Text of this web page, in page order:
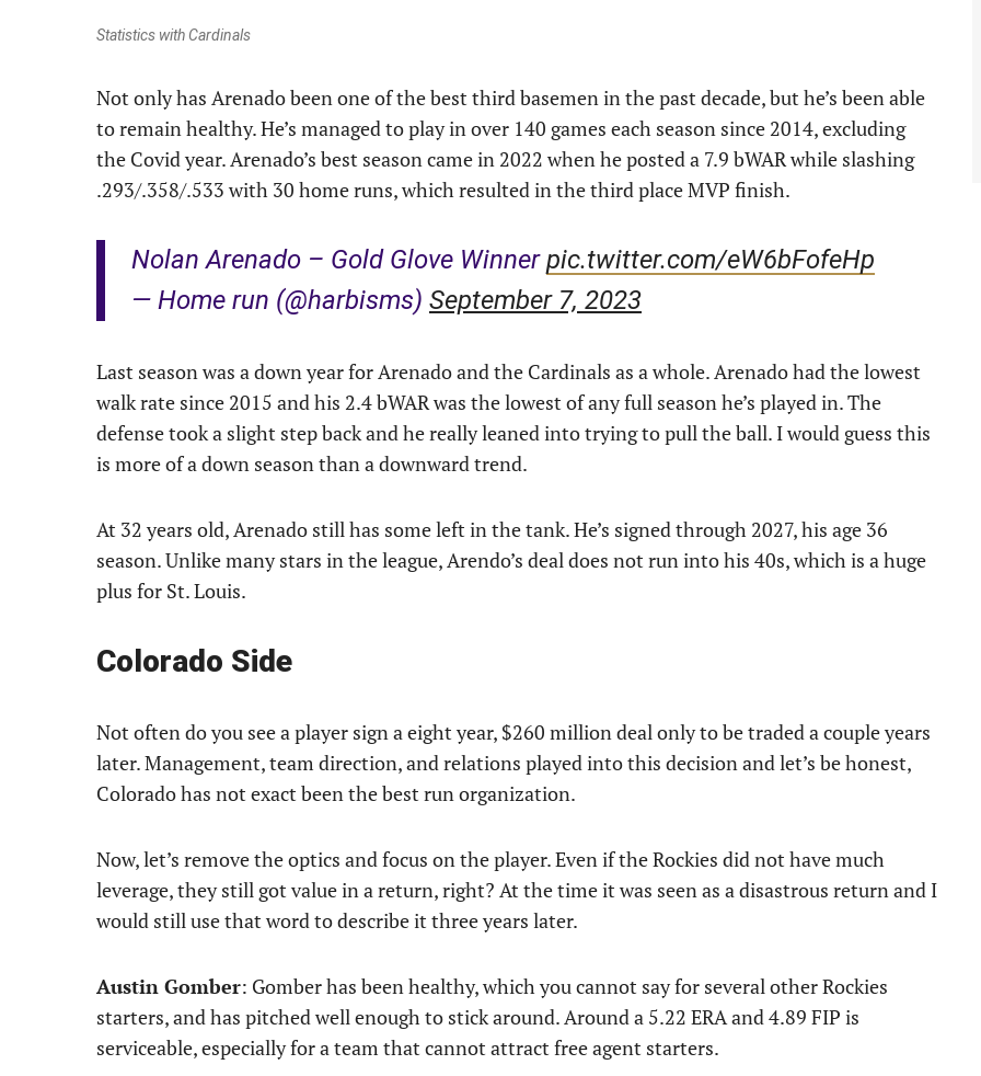
Statistics with Cardinals
Not only has Arenado been one of the best third basemen in the past decade, but he’s been able
to remain healthy. He’s managed to play in over 140 games each season since 2014, excluding
the Covid year. Arenado’s best season came in 2022 when he posted a 7.9 bWAR while slashing
.293/.358/.533 with 30 home runs, which resulted in the third place MVP finish.
Nolan Arenado – Gold Glove Winnerpic.twitter.com/eW6bFofeHp
— Home run (@harbisms) September 7, 2023
Last season was a down year for Arenado and the Cardinals as a whole. Arenado had the lowest
walk rate since 2015 and his 2.4 bWAR was the lowest of any full season he’s played in. The
defense took a slight step back and he really leaned into trying to pull the ball. I would guess this
is more of a down season than a downward trend.
At 32 years old, Arenado still has some left in the tank. He’s signed through 2027, his age 36
season. Unlike many stars in the league, Arendo’s deal does not run into his 40s, which is a huge
plus for St. Louis.
Colorado Side
Not often do you see a player sign a eight year, $260 million deal only to be traded a couple years
later. Management, team direction, and relations played into this decision and let’s be honest,
Colorado has not exact been the best run organization.
Now, let’s remove the optics and focus on the player. Even if the Rockies did not have much
leverage, they still got value in a return, right? At the time it was seen as a disastrous return and I
would still use that word to describe it three years later.
Austin Gomber: Gomber has been healthy, which you cannot say for several other Rockies
starters, and has pitched well enough to stick around. Around a 5.22 ERA and 4.89 FIP is
serviceable, especially for a team that cannot attract free agent starters.